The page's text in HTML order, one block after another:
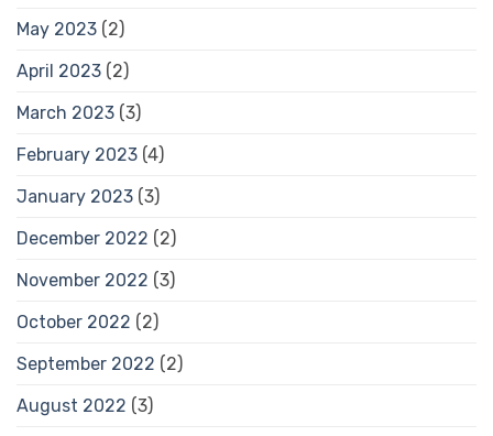
May 2023 (2)
April 2023 (2)
March 2023 (3)
February 2023 (4)
January 2023 (3)
December 2022 (2)
November 2022 (3)
October 2022 (2)
September 2022 (2)
August 2022 (3)